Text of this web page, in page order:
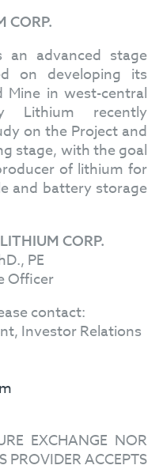
CORP.
advanced stage
on developing its
Mine in west-central
Lithium recently
on the Project and
stage, with the goal
of lithium for
and battery storage
CORP.
PE
Officer
contact:
Investor Relations
EXCHANGE NOR
PROVIDER ACCEPTS